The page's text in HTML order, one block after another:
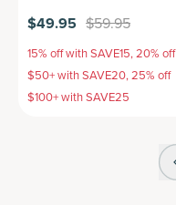
$49.95 $59.95
15% off with SAVE15, 20% off
$50+ with SAVE20, 25% off
$100+ with SAVE25